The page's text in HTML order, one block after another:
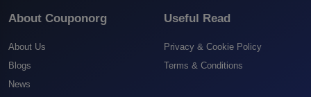
About Couponorg
About Us
Blogs
News
Useful Read
Privacy & Cookie Policy
Terms & Conditions